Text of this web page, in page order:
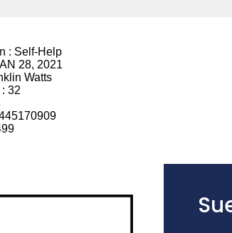
: Self-Help
28, 2021
Watts
32